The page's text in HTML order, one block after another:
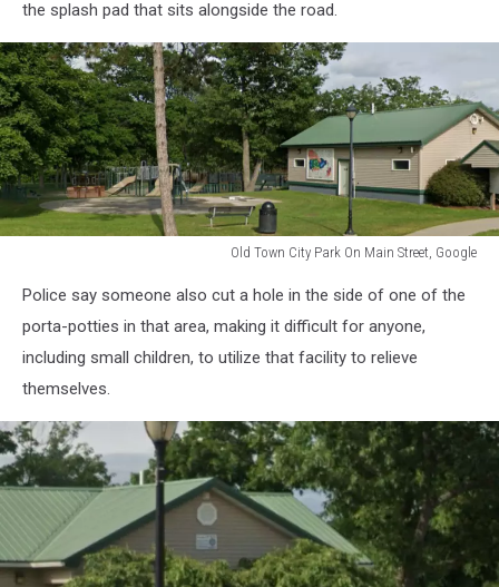
the splash pad that sits alongside the road.
Old Town City Park On Main Street, Google
Town
City
Park
Main
Street,
Google
Police say someone also cut a hole in the side of one of the
porta-potties in that area, making it difficult for anyone,
including small children, to utilize that facility to relieve
themselves.